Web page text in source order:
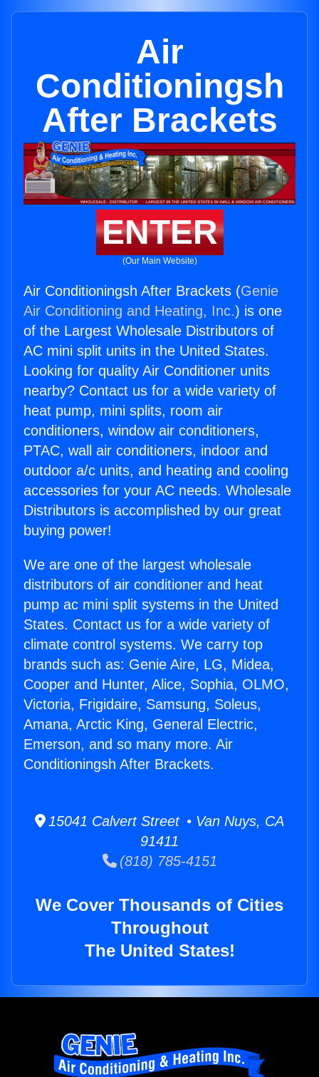
Air
Conditioningsh
After Brackets
ENTER
(Our Main Website)
Air Conditioningsh After Brackets (Genie
Air Conditioning and Heating, Inc.) is one
of the Largest Wholesale Distributors of
AC mini split units in the United States.
Looking for quality Air Conditioner units
nearby? Contact us for a wide variety of
heat pump, mini splits, room air
conditioners, window air conditioners,
PTAC, wall air conditioners, indoor and
outdoor a/c units, and heating and cooling
accessories for your AC needs. Wholesale
Distributors is accomplished by our great
buying power!
We are one of the largest wholesale
distributors of air conditioner and heat
pump ac mini split systems in the United
States. Contact us for a wide variety of
climate control systems. We carry top
brands such as: Genie Aire, LG, Midea,
Cooper and Hunter, Alice, Sophia, OLMO,
Victoria, Frigidaire, Samsung, Soleus,
Amana, Arctic King, General Electric,
Emerson, and so many more. Air
Conditioningsh After Brackets.
15041 Calvert Street • Van Nuys, CA
91411
(818) 785-4151
We Cover Thousands of Cities
Throughout
The United States!